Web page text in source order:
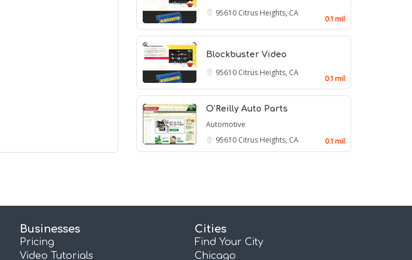
95610 Citrus Heights, CA
0.1 mil
Blockbuster Video
95610 Citrus Heights, CA
0.1 mil
O'Reilly Auto Parts
Automotive
95610 Citrus Heights, CA 0.1 mil
Businesses
Pricing
Video Tutorials
Cities
Find Your City
Chicago